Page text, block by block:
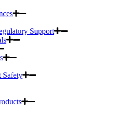
Support
Safety